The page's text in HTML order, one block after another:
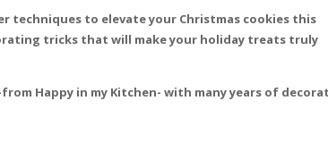
techniques to elevate your Christmas cookies this
tricks that will make your holiday treats truly
Happy in my Kitchen- with many years of